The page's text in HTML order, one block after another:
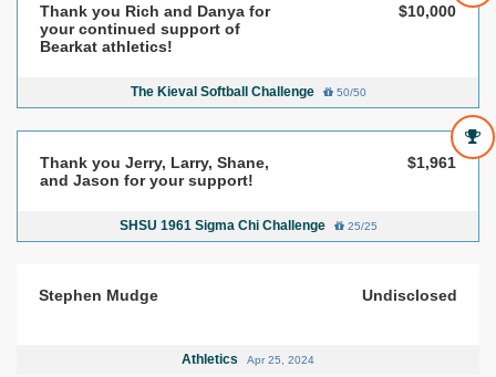
Thank you Rich and Danya for
your continued support of
Bearkat athletics!
$10,000
The Kieval Softball Challenge 50/50
Thank you Jerry, Larry, Shane,
and Jason for your support!
$1,961
SHSU 1961 Sigma Chi Challenge 25/25
Stephen Mudge Undisclosed
Athletics Apr 25, 2024